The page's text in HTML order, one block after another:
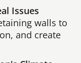
Issues
walls to
and create